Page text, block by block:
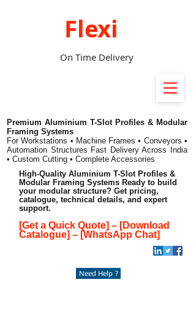
Premium Aluminium T-Slot Profiles & Modular
Framing Systems
For Workstations • Machine Frames • Conveyors •
Automation Structures Fast Delivery Across India
• Custom Cutting • Complete Accessories
High-Quality Aluminium T-Slot Profiles &
Modular Framing Systems Ready to build
your modular structure? Get pricing,
catalogue, technical details, and expert
support.
[Get a Quick Quote] – [Download
Catalogue] – [WhatsApp Chat]
Flexi
On Time Delivery
Need Help ?